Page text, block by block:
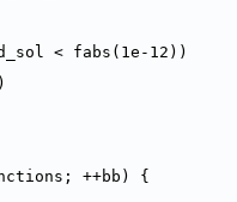
< fabs(1e-12))
++bb) {